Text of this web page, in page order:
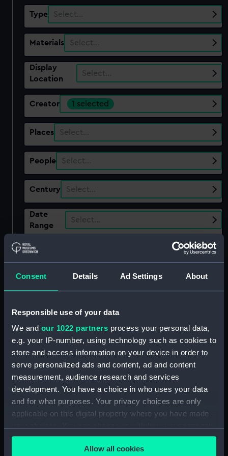
Consent Details Ad Settings About
Responsible use of your data
We and our 1022 partners process your personal data,
e.g. your IP-number, using technology such as cookies to
store and access information on your device in order to
serve personalized ads and content, ad and content
measurement, audience research and services
development. You have a choice in who uses your data
and for what purposes. Your privacy choices are only
applicable on this digital property where you have made
any time from the Cookie Declaration or by clicking on
the Privacy trigger icon.Allow all cookies
Type Select…
Materials Select…
Display
Location
Select…
Creator 1 selected
Places Select…
People Select…
Century Select…
Date
Range
Select…
Show only:
Applied Filters Wolfers
showing 1 objects results
Sort by
Prize medal, International